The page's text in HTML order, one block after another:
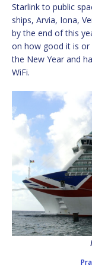
Starlink to public
ships, Arvia, Iona,
by the end of this
on how good it is or
the New Year and
WiFi.